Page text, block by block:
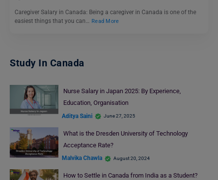
Caregiver Salary in Canada: Being a caregiver in Canada is one of the
easiest things that you can… Read More
Study In Canada
Nurse Salary in Japan 2025: By Experience,
Education, Organisation
Aditya Saini June 27, 2025
What is the Dresden University of Technology
Acceptance Rate?
Malvika Chawla August 20, 2024
How to Settle in Canada from India as a Student?